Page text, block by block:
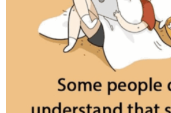
r
a
g
o